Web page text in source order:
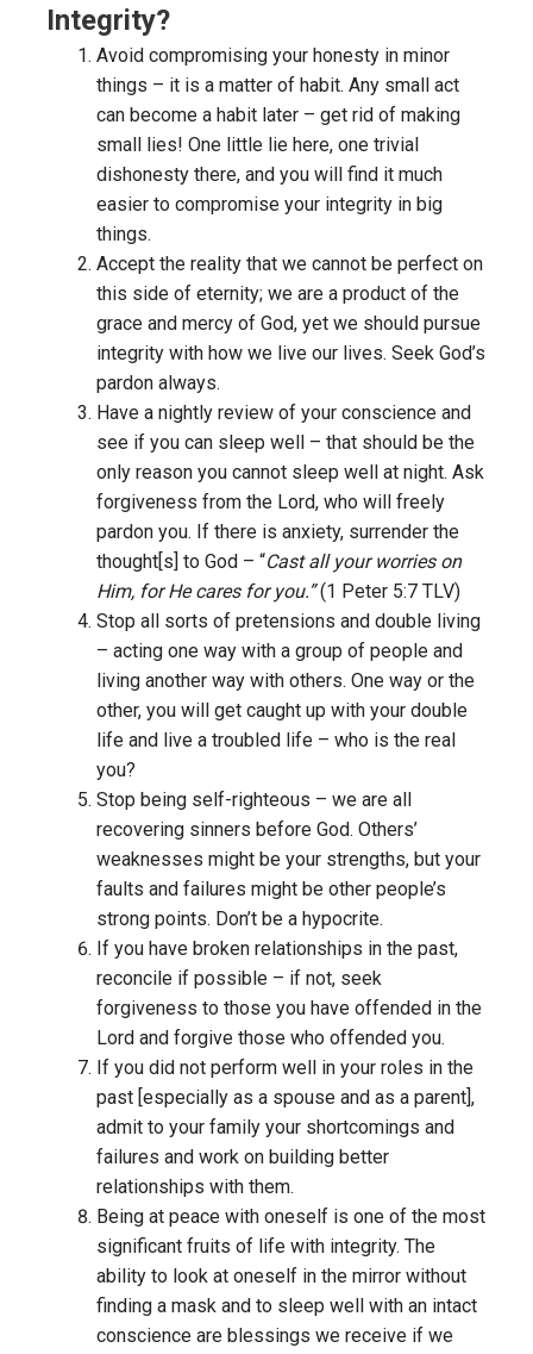
Integrity?
Avoid compromising your honesty in minor
things – it is a matter of habit. Any small act
can become a habit later – get rid of making
small lies! One little lie here, one trivial
dishonesty there, and you will find it much
easier to compromise your integrity in big
things.
Accept the reality that we cannot be perfect on
this side of eternity; we are a product of the
grace and mercy of God, yet we should pursue
integrity with how we live our lives. Seek God’s
pardon always.
Have a nightly review of your conscience and
see if you can sleep well – that should be the
only reason you cannot sleep well at night. Ask
forgiveness from the Lord, who will freely
pardon you. If there is anxiety, surrender the
thought[s] to God – “Cast all your worries on
Him, for He cares for you.”(1 Peter 5:7 TLV)
Stop all sorts of pretensions and double living
– acting one way with a group of people and
living another way with others. One way or the
other, you will get caught up with your double
life and live a troubled life – who is the real
you?
Stop being self-righteous – we are all
recovering sinners before God. Others’
weaknesses might be your strengths, but your
faults and failures might be other people’s
strong points. Don’t be a hypocrite.
If you have broken relationships in the past,
reconcile if possible – if not, seek
forgiveness to those you have offended in the
Lord and forgive those who offended you.
If you did not perform well in your roles in the
past [especially as a spouse and as a parent],
admit to your family your shortcomings and
failures and work on building better
relationships with them.
Being at peace with oneself is one of the most
significant fruits of life with integrity. The
ability to look at oneself in the mirror without
finding a mask and to sleep well with an intact
conscience are blessings we receive if we